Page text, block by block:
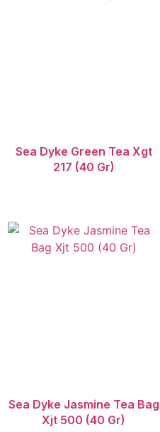
Sea Dyke Green Tea Xgt
217 (40 Gr)
Sea Dyke Jasmine Tea Bag
Xjt 500 (40 Gr)